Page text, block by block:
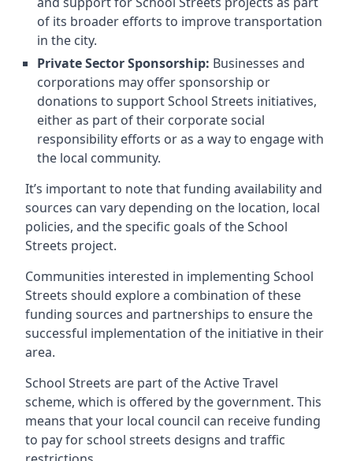
of its broader efforts to improve transportation
in the city.
Private Sector Sponsorship: Businesses and
corporations may offer sponsorship or
donations to support School Streets initiatives,
either as part of their corporate social
responsibility efforts or as a way to engage with
the local community.
It’s important to note that funding availability and
sources can vary depending on the location, local
policies, and the specific goals of the School
Streets project.
Communities interested in implementing School
Streets should explore a combination of these
funding sources and partnerships to ensure the
successful implementation of the initiative in their
area.
School Streets are part of the Active Travel
scheme, which is offered by the government. This
means that your local council can receive funding
to pay for school streets designs and traffic